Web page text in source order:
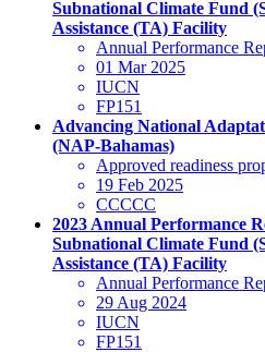
Subnational Climate Fund
Assistance (TA) Facility
Annual Performance
01 Mar 2025
IUCN
FP151
Advancing National
(NAP-Bahamas)
Approved readiness
19 Feb 2025
CCCCC
2023 Annual Performance
Subnational Climate Fund
Assistance (TA) Facility
Annual Performance
29 Aug 2024
IUCN
FP151